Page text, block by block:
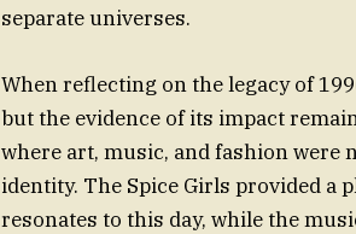
separate universes.
When reflecting on the legacy of
but the evidence of its impact
where art, music, and fashion were
identity. The Spice Girls provided a
resonates to this day, while the